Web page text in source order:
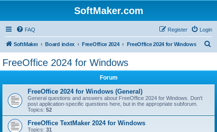
SoftMaker.com
FAQ Login
Register
SoftMaker Board index FreeOffice 2024 FreeOffice 2024 for Windows
FreeOffice 2024 for Windows
Forum
FreeOffice 2024 for Windows (General)
General questions and answers about FreeOffice 2024 for Windows. Don't
post application-specific questions here, but in the appropriate subforum.
Topics: 52
FreeOffice TextMaker 2024 for Windows
Topics: 31